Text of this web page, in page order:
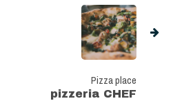
Pizza place
pizzeria CHEF